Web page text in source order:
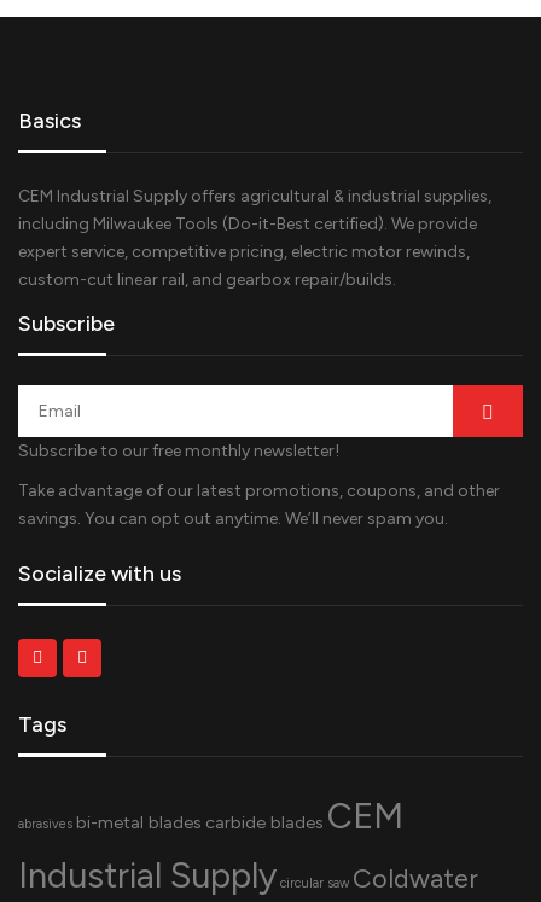
Basics
CEM Industrial Supply offers agricultural & industrial supplies,
including Milwaukee Tools (Do-it-Best certified). We provide
expert service, competitive pricing, electric motor rewinds,
custom-cut linear rail, and gearbox repair/builds.
Subscribe
Subscribe to our free monthly newsletter!
Take advantage of our latest promotions, coupons, and other
savings. You can opt out anytime. We’ll never spam you.
Socialize with us
Tags
abrasives bi-metal blades carbide blades CEM
Industrial Supply circular saw Coldwater